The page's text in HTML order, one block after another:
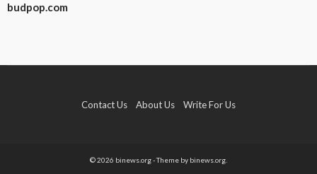
budpop.com
Contact Us About Us Write For Us
© 2026 binews.org - Theme by binews.org.